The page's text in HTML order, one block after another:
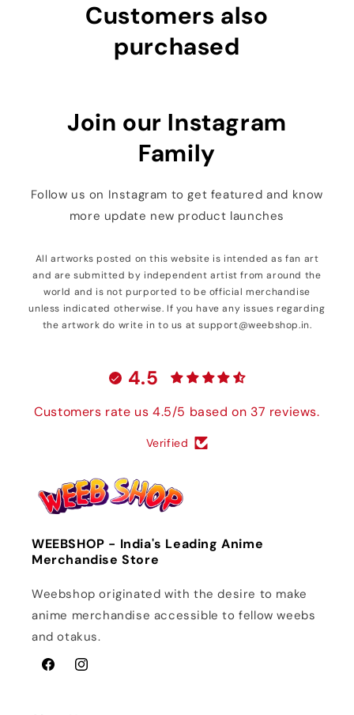
Customers also
purchased
Join our Instagram
Family
Follow us on Instagram to get featured and know
more update new product launches
All artworks posted on this website is intended as fan art
and are submitted by independent artist from around the
world and is not purported to be official merchandise
unless indicated otherwise. If you have any issues regarding
the artwork do write in to us at support@weebshop.in.
4.5
Customers rate us 4.5/5 based on 37 reviews.
Verified
WEEBSHOP - India's Leading Anime
Merchandise Store
Weebshop originated with the desire to make
anime merchandise accessible to fellow weebs
and otakus.
FacebookInstagram